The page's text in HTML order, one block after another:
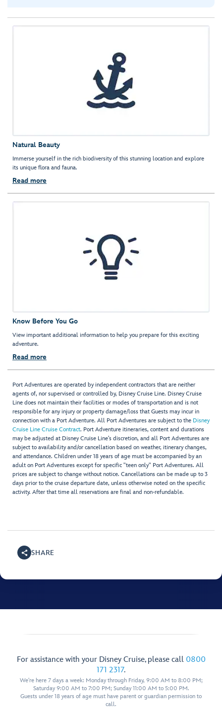
Natural Beauty
Immerse yourself in the rich biodiversity of this stunning location and explore
its unique flora and fauna.
Read more
Know Before You Go
View important additional information to help you prepare for this exciting
adventure.
Read more
Port Adventures are operated by independent contractors that are neither
agents of, nor supervised or controlled by, Disney Cruise Line. Disney Cruise
Line does not maintain their facilities or modes of transportation and is not
responsible for any injury or property damage/loss that Guests may incur in
connection with a Port Adventure. All Port Adventures are subject to the Disney
Cruise Line Cruise Contract. Port Adventure itineraries, content and durations
may be adjusted at Disney Cruise Line’s discretion, and all Port Adventures are
subject to availability and/or cancellation based on weather, itinerary changes,
and attendance. Children under 18 years of age must be accompanied by an
adult on Port Adventures except for specific "teen only" Port Adventures. All
prices are subject to change without notice. Cancellations can be made up to 3
days prior to the cruise departure date, unless otherwise noted on the specific
activity. After that time all reservations are final and non-refundable.
SHARE
For assistance with your Disney Cruise, please call 0800
171 2317.
We're here 7 days a week: Monday through Friday, 9:00 AM to 8:00 PM;
Saturday 9:00 AM to 7:00 PM; Sunday 11:00 AM to 5:00 PM.
Guests under 18 years of age must have parent or guardian permission to
call.